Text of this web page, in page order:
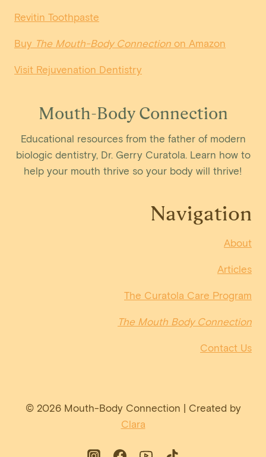
Revitin Toothpaste
Buy The Mouth-Body Connection on Amazon
Visit Rejuvenation Dentistry
Mouth-Body Connection
Educational resources from the father of modern
biologic dentistry, Dr. Gerry Curatola. Learn how to
help your mouth thrive so your body will thrive!
Navigation
About
Articles
The Curatola Care Program
The Mouth Body Connection
Contact Us
© 2026 Mouth-Body Connection | Created by
Clara